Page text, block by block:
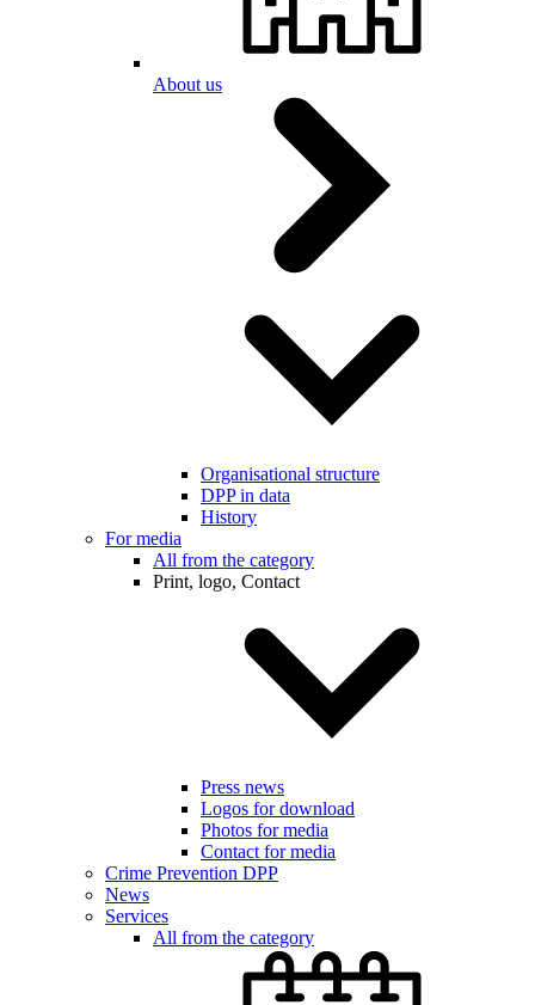
About us
Organisational structure
DPP in data
History
For media
All from the category
Print, logo, Contact
Press news
Logos for download
Photos for media
Contact for media
Crime Prevention DPP
News
Services
All from the category